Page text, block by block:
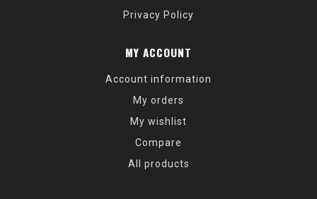
Privacy Policy
MY ACCOUNT
Account information
My orders
My wishlist
Compare
All products